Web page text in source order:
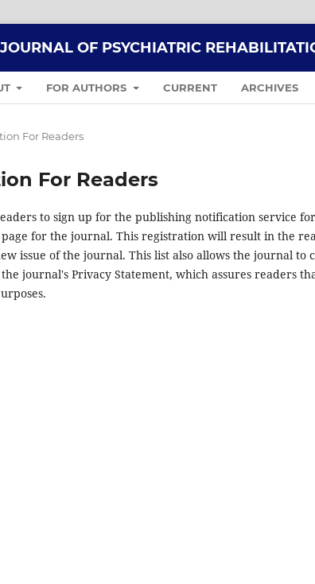
OF PSYCHIATRIC
FOR AUTHORS CURRENT ARCHIVES
For Readers
For Readers
to sign up for the publishing notification service
for the journal. This registration will result in the
issue of the journal. This list also allows the journal
journal's Privacy Statement, which assures readers